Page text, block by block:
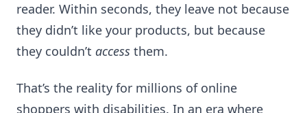
reader. Within seconds, they leave not because
they didn’t like your products, but because
they couldn’t access them.
That’s the reality for millions of online
shoppers with disabilities. In an era where